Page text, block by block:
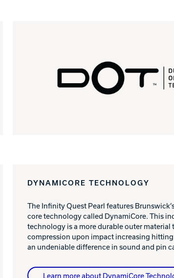
DYNAMICORE TECHNOLOGY
The Infinity Quest Pearl features
core technology called DynamiCore. This
technology is a more durable outer material
compression upon impact increasing
an undeniable difference in sound and pin
Learn more about DynamiCore